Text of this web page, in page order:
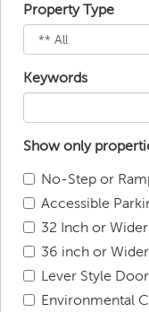
Property Type
Keywords
Show only
No-Step or
Accessible
32 Inch or
36 inch or
Lever Style
Environmental